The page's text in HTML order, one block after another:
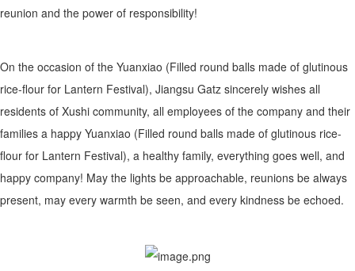
reunion and the power of responsibility!
On the occasion of the Yuanxiao (Filled round balls made of glutinous
rice-flour for Lantern Festival), Jiangsu Gatz sincerely wishes all
residents of Xushi community, all employees of the company and their
families a happy Yuanxiao (Filled round balls made of glutinous rice-
flour for Lantern Festival), a healthy family, everything goes well, and
happy company! May the lights be approachable, reunions be always
present, may every warmth be seen, and every kindness be echoed.